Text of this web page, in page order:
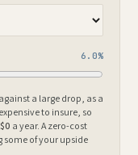
6.0%
a large drop, as a
to insure, so
$0 a year. A zero-cost
of your upside